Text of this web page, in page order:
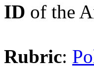
ID of the
Rubric: